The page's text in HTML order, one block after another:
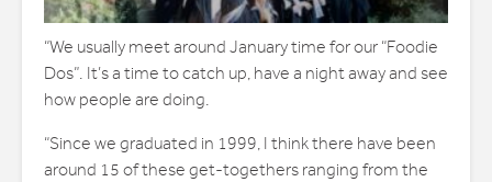
“We usually meet around January time for our “Foodie
Dos”. It’s a time to catch up, have a night away and see
how people are doing.
“Since we graduated in 1999, I think there have been
around 15 of these get-togethers ranging from the